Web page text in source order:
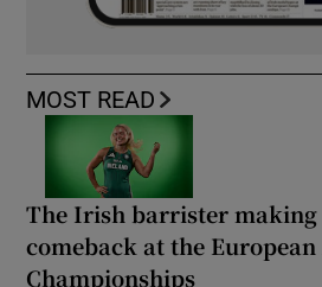
MOST READ
The Irish barrister
comeback at the
Championships